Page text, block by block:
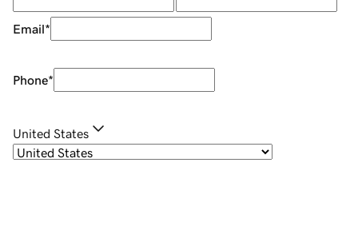
Email*
Phone*
United States